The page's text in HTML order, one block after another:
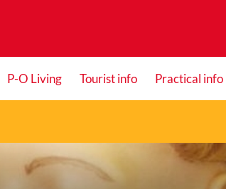
P-O Living Tourist info Practical info